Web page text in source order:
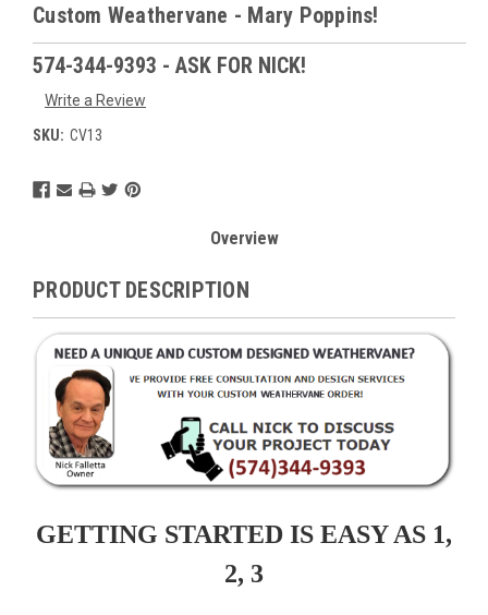
Custom Weathervane - Mary Poppins!
574-344-9393 - ASK FOR NICK!
Write a Review
SKU: CV13
Current
Overview
PRODUCT DESCRIPTION
GETTING STARTED IS EASY AS 1,
2, 3